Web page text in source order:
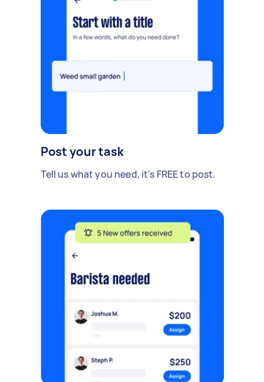
Post your task
Tell us what you need, it's FREE to post.